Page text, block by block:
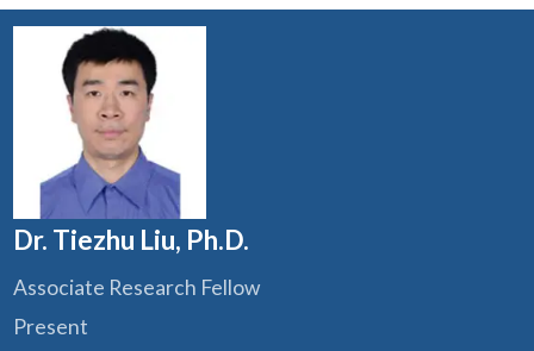
Dr. Tiezhu Liu, Ph.D.
Associate Research Fellow
Present